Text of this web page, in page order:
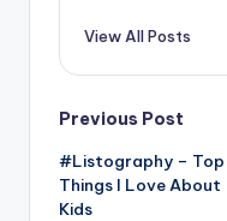
View All Posts
Post
Previous Post
#Listography – Top
Things I Love About
Kids